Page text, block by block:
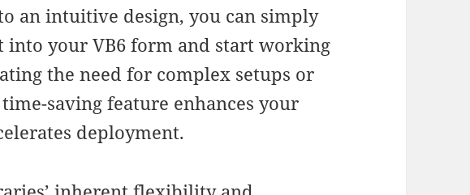
an intuitive design, you can simply
into your VB6 form and start working
the need for complex setups or
saving feature enhances your
deployment.